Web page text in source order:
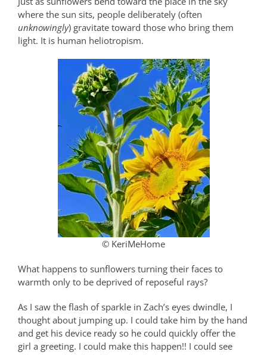
where the sun sits, people deliberately (often
unknowingly) gravitate toward those who bring them
light. It is human heliotropism.
© KeriMeHome
What happens to sunflowers turning their faces to
warmth only to be deprived of reposeful rays?
As I saw the flash of sparkle in Zach’s eyes dwindle, I
thought about jumping up. I could take him by the hand
and get his device ready so he could quickly offer the
girl a greeting. I could make this happen!! I could see